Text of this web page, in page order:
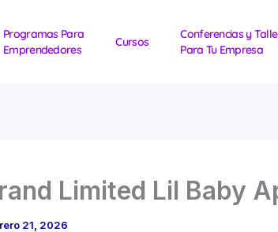
Programas Para
Emprendedores
Cursos
Conferencias y
Para Tu Empresa
Limited Lil Baby
21, 2026